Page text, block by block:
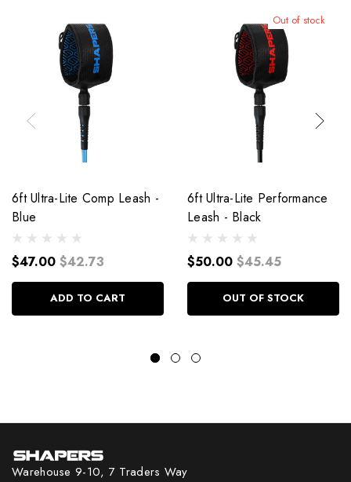
6ft Ultra-Lite Comp Leash -
Blue
$47.00 $42.73
ADD TO CART
Out of stock
6ft Ultra-Lite Performance
Leash - Black
$50.00 $45.45
OUT OF STOCK
Warehouse 9-10, 7 Traders Way